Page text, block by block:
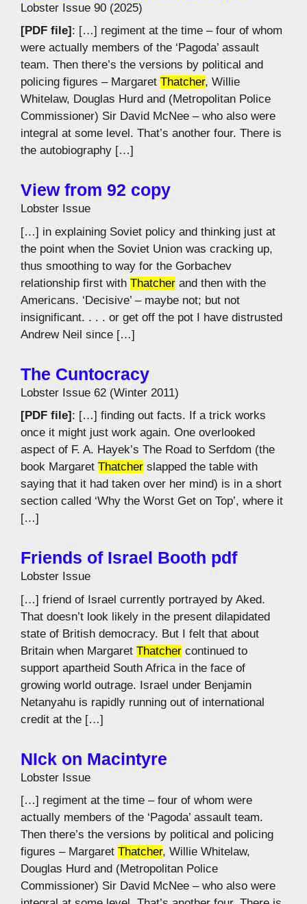
Lobster Issue 90 (2025)
[PDF file]: […] regiment at the time – four of whom
were actually members of the ‘Pagoda’ assault
team. Then there’s the versions by political and
policing figures – Margaret Thatcher, Willie
Whitelaw, Douglas Hurd and (Metropolitan Police
Commissioner) Sir David McNee – who also were
integral at some level. That’s another four. There is
the autobiography […]
View from 92 copy
Lobster Issue
[…] in explaining Soviet policy and thinking just at
the point when the Soviet Union was cracking up,
thus smoothing to way for the Gorbachev
relationship first with Thatcher and then with the
Americans. ‘Decisive’ – maybe not; but not
insignificant. . . . or get off the pot I have distrusted
Andrew Neil since […]
The Cuntocracy
Lobster Issue 62 (Winter 2011)
[PDF file]: […] finding out facts. If a trick works
once it might just work again. One overlooked
aspect of F. A. Hayek’s The Road to Serfdom (the
book Margaret Thatcher slapped the table with
saying that it had taken over her mind) is in a short
section called ‘Why the Worst Get on Top’, where it
[…]
Friends of Israel Booth pdf
Lobster Issue
[…] friend of Israel currently portrayed by Aked.
That doesn’t look likely in the present dilapidated
state of British democracy. But I felt that about
Britain when Margaret Thatcher continued to
support apartheid South Africa in the face of
growing world outrage. Israel under Benjamin
Netanyahu is rapidly running out of international
credit at the […]
NIck on Macintyre
Lobster Issue
[…] regiment at the time – four of whom were
actually members of the ‘Pagoda’ assault team.
Then there’s the versions by political and policing
figures – Margaret Thatcher, Willie Whitelaw,
Douglas Hurd and (Metropolitan Police
Commissioner) Sir David McNee – who also were